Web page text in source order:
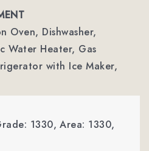
Oven, Dishwasher,
Water Heater, Gas
with Ice Maker,
1330, Area: 1330,